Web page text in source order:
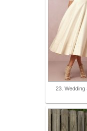
23. Wedding